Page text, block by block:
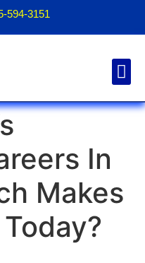
594-3151
In
Makes